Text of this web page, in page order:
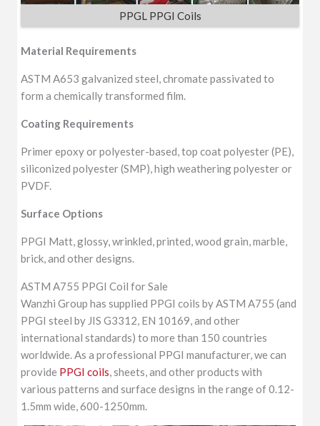
PPGL PPGI Coils
Material Requirements
ASTM A653 galvanized steel, chromate passivated to
form a chemically transformed film.
Coating Requirements
Primer epoxy or polyester-based, top coat polyester (PE),
siliconized polyester (SMP), high weathering polyester or
PVDF.
Surface Options
PPGI Matt, glossy, wrinkled, printed, wood grain, marble,
brick, and other designs.
ASTM A755 PPGI Coil for Sale
Wanzhi Group has supplied PPGI coils by ASTM A755 (and
PPGI steel by JIS G3312, EN 10169, and other
international standards) to more than 150 countries
worldwide. As a professional PPGI manufacturer, we can
provide PPGI coils , sheets, and other products with
various patterns and surface designs in the range of 0.12-
1.5mm wide, 600-1250mm.